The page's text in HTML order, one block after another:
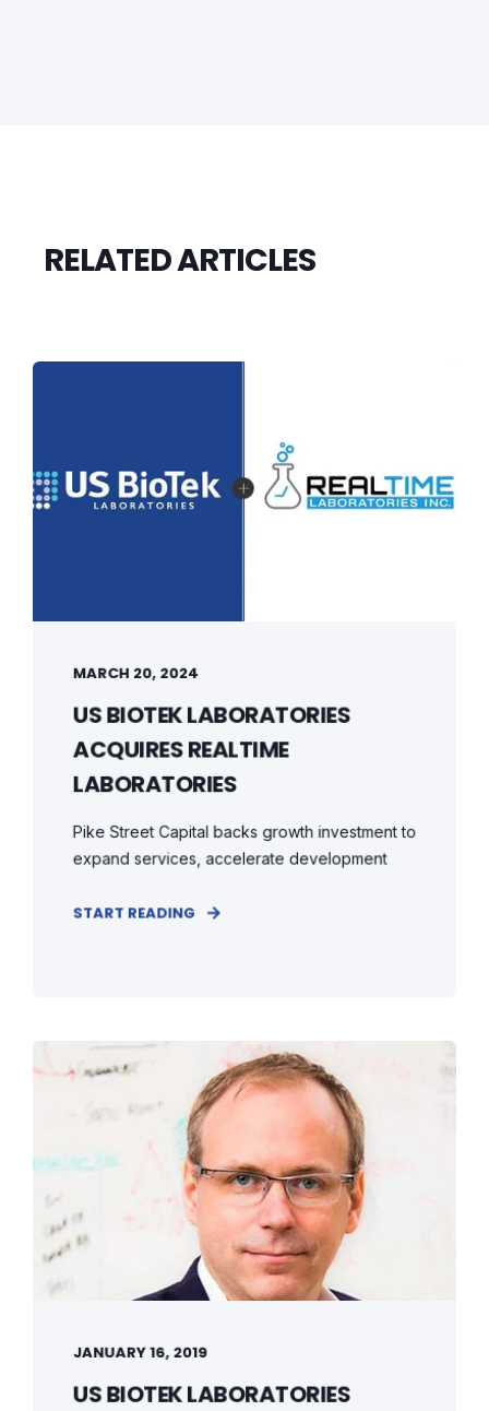
RELATED ARTICLES
MARCH 20, 2024
US BIOTEK LABORATORIES
ACQUIRES REALTIME
LABORATORIES
Pike Street Capital backs growth investment to
expand services, accelerate development
START READING
JANUARY 16, 2019
US BIOTEK LABORATORIES